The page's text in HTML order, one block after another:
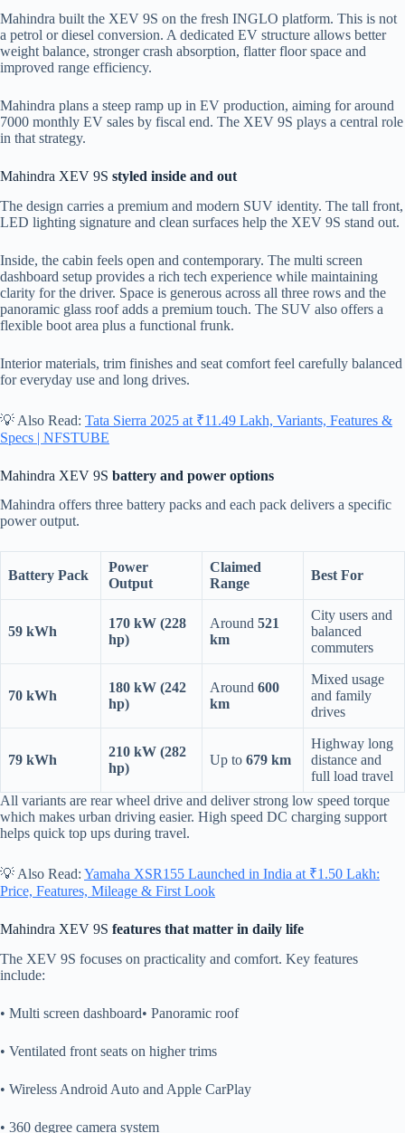
Mahindra built the XEV 9S on the fresh INGLO platform. This is not
a petrol or diesel conversion. A dedicated EV structure allows better
weight balance, stronger crash absorption, flatter floor space and
improved range efficiency.
Mahindra plans a steep ramp up in EV production, aiming for around
7000 monthly EV sales by fiscal end. The XEV 9S plays a central role
in that strategy.
Mahindra XEV 9S styled inside and out
The design carries a premium and modern SUV identity. The tall front,
LED lighting signature and clean surfaces help the XEV 9S stand out.
Inside, the cabin feels open and contemporary. The multi screen
dashboard setup provides a rich tech experience while maintaining
clarity for the driver. Space is generous across all three rows and the
panoramic glass roof adds a premium touch. The SUV also offers a
flexible boot area plus a functional frunk.
Interior materials, trim finishes and seat comfort feel carefully balanced
for everyday use and long drives.
💡 Also Read: Tata Sierra 2025 at ₹11.49 Lakh, Variants, Features &
Specs | NFSTUBE
Mahindra XEV 9S battery and power options
Mahindra offers three battery packs and each pack delivers a specific
power output.
Battery Pack
Power
Output
Claimed
Range
Best For
59 kWh
170 kW (228
hp)
Around 521
km
City users and
balanced
commuters
70 kWh
180 kW (242
hp)
Around 600
km
Mixed usage
and family
drives
79 kWh
210 kW (282
hp)
Up to 679 km
Highway long
distance and
full load travel
All variants are rear wheel drive and deliver strong low speed torque
which makes urban driving easier. High speed DC charging support
helps quick top ups during travel.
💡 Also Read: Yamaha XSR155 Launched in India at ₹1.50 Lakh:
Price, Features, Mileage & First Look
Mahindra XEV 9S features that matter in daily life
The XEV 9S focuses on practicality and comfort. Key features
include:
• Multi screen dashboard• Panoramic roof
• Ventilated front seats on higher trims
• Wireless Android Auto and Apple CarPlay
• 360 degree camera system